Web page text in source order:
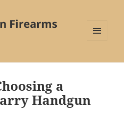
Firearms
WIDGETS
a
Handgun